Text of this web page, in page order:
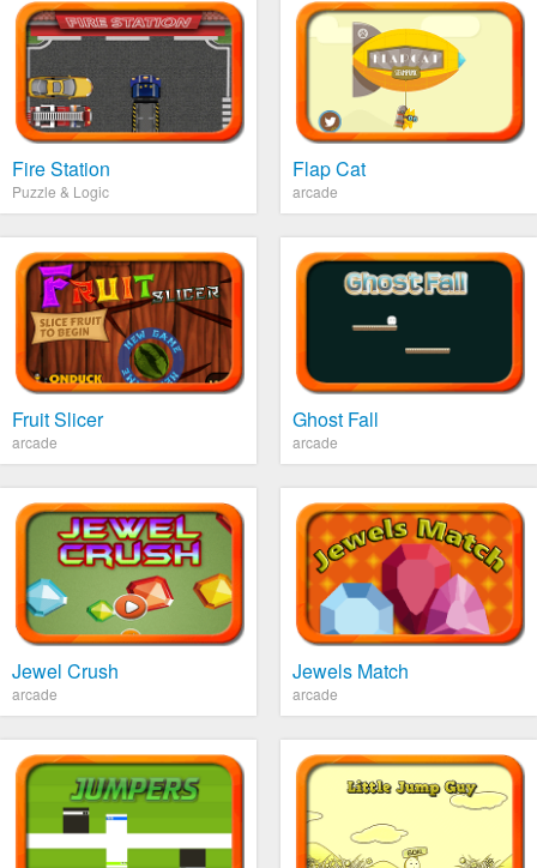
Fire Station
Puzzle & Logic
Flap Cat
arcade
Fruit Slicer
arcade
Ghost Fall
arcade
Jewel Crush
arcade
Jewels Match
arcade